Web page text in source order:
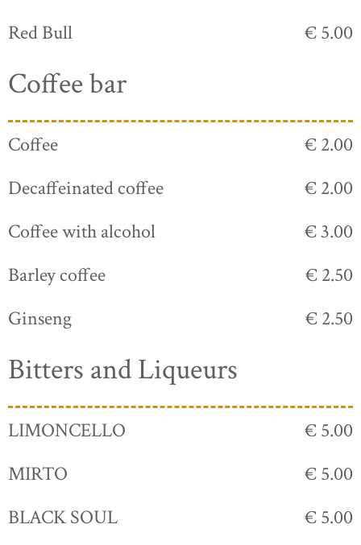
Red Bull
€ 5.00
Coffee bar
Coffee
€ 2.00
Decaffeinated coffee
€ 2.00
Coffee with alcohol
€ 3.00
Barley coffee
€ 2.50
Ginseng
€ 2.50
Bitters and Liqueurs
LIMONCELLO
€ 5.00
MIRTO
€ 5.00
BLACK SOUL
€ 5.00